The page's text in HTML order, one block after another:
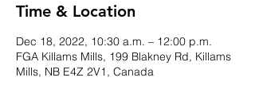
Time & Location
Dec 18, 2022, 10:30 a.m. – 12:00 p.m.
FGA Killams Mills, 199 Blakney Rd, Killams
Mills, NB E4Z 2V1, Canada